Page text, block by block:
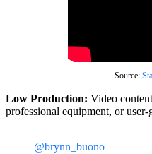
Source:
Low Production: Video
professional equipment, or user-
@brynn_buono